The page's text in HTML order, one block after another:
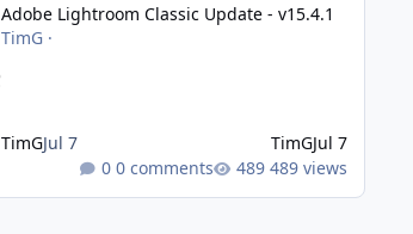
Adobe Lightroom Classic Update - v15.4.1
TimG·
TimGJul 7 TimGJul 7
0 comments
489 views